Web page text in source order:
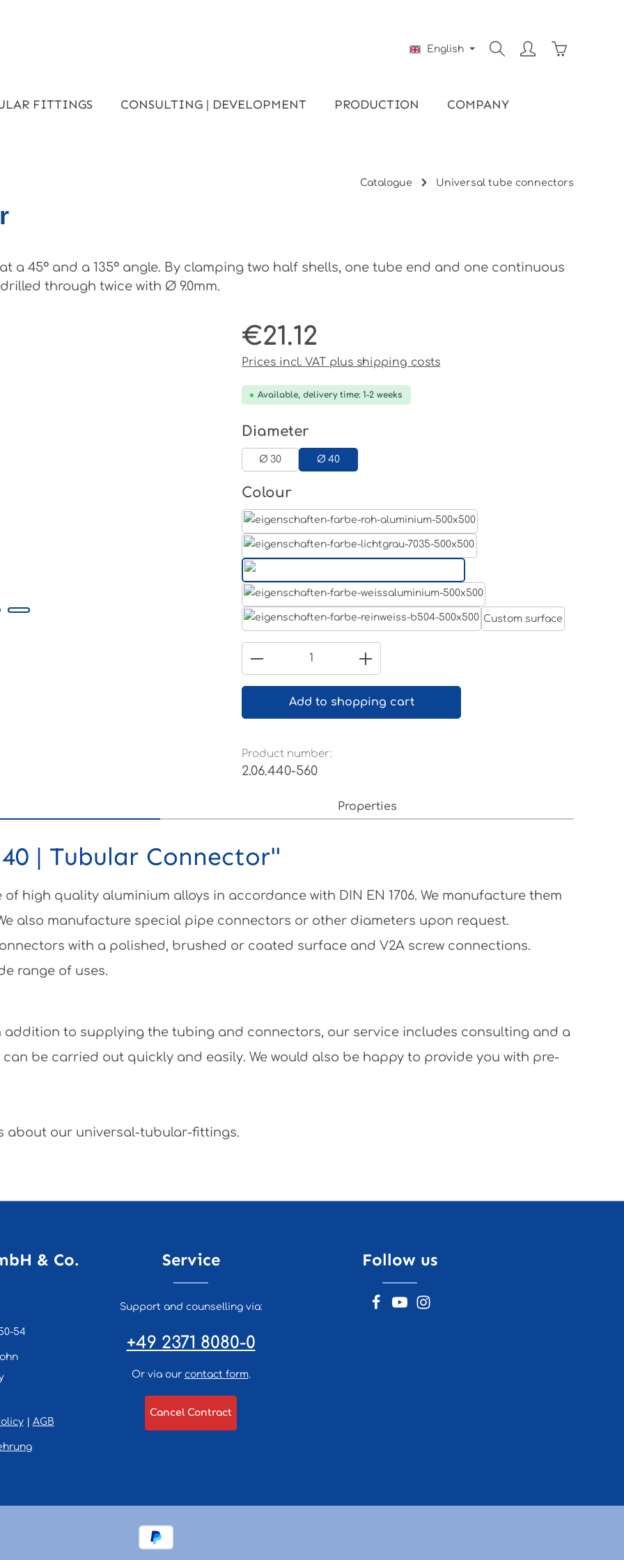
English Shopping
FITTINGS CONSULTING | DEVELOPMENT PRODUCTION COMPANY
Catalogue Universal tube connectors
a 45° and a 135° angle. By clamping two half shells, one tube end and one continuous
through twice with Ø 9.0mm.
Regular price:
€21.12
Prices incl. VAT plus shipping costs
Available, delivery time: 1-2 weeks
Select
Diameter
Ø 30 Ø 40
Select
Colour
White aluminium RAL 9006
Custom surface
Product Quantity: Enter the desired
Add to shopping cart
Product number:
2.06.440-560
Properties
| Tubular Connector"
high quality aluminium alloys in accordance with DIN EN 1706. We manufacture them
also manufacture special pipe connectors or other diameters upon request.
with a polished, brushed or coated surface and V2A screw connections.
range of uses.
addition to supplying the tubing and connectors, our service includes consulting and a
be carried out quickly and easily. We would also be happy to provide you with pre-
about our universal-tubular-fittings.
& Co.
54
| AGB
Service
Support and counselling via:
+49 2371 8080-0
Or via our contact form.
Cancel Contract
Follow us